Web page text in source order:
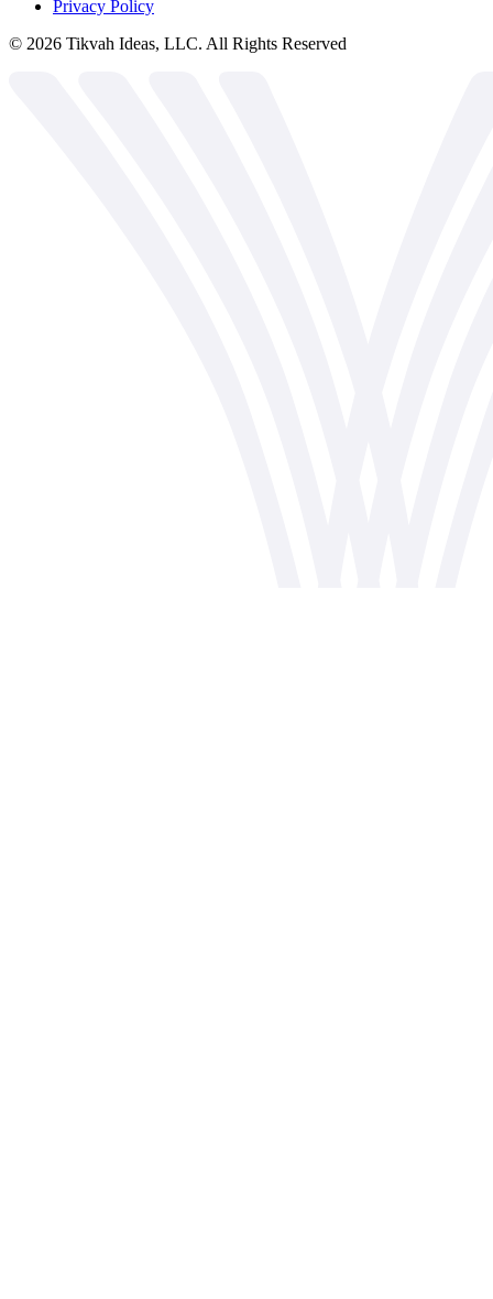
Privacy Policy
© 2026 Tikvah Ideas, LLC. All Rights Reserved